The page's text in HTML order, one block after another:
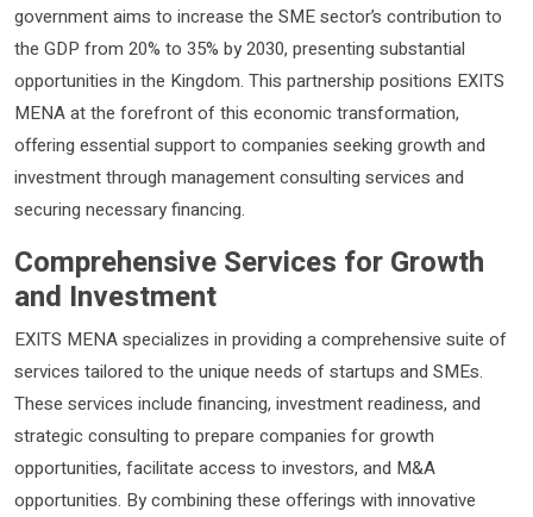
government aims to increase the SME sector’s contribution to
the GDP from 20% to 35% by 2030, presenting substantial
opportunities in the Kingdom. This partnership positions EXITS
MENA at the forefront of this economic transformation,
offering essential support to companies seeking growth and
investment through management consulting services and
securing necessary financing.
Comprehensive Services for Growth
and Investment
EXITS MENA specializes in providing a comprehensive suite of
services tailored to the unique needs of startups and SMEs.
These services include financing, investment readiness, and
strategic consulting to prepare companies for growth
opportunities, facilitate access to investors, and M&A
opportunities. By combining these offerings with innovative